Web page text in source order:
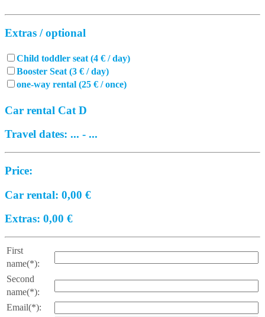
Extras / optional
Child toddler seat (4 € / day)
Booster Seat (3 € / day)
one-way rental (25 € / once)
Car rental Cat D
Travel dates: ... - ...
Price:
Car rental: 0,00 €
Extras: 0,00 €
First
name(*):
Second
name(*):
Email(*):